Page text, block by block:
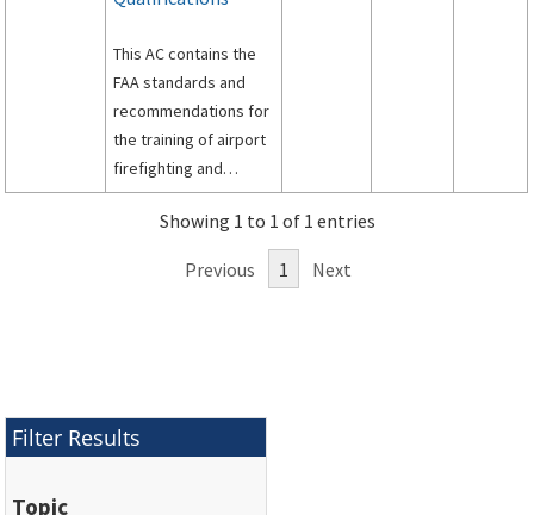
This AC contains the
FAA standards and
recommendations for
the training of airport
firefighting and
rescue personnel in
the proper operation
ARFF vehicles and
Showing 1 to 1 of 1 entries
Previous 1 Next
Filter Results
Topic